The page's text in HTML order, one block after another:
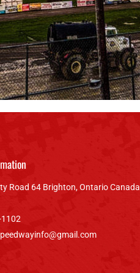
Road 64 Brighton, Ontario Canada